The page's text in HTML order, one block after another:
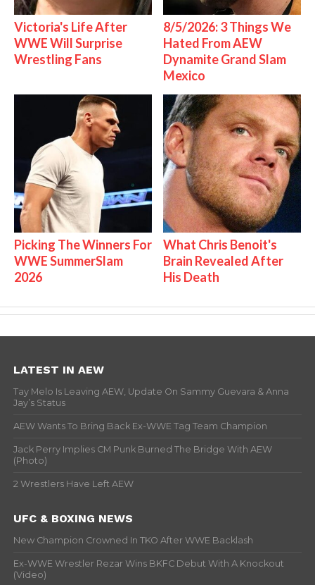
Victoria's Life After
WWE Will Surprise
Wrestling Fans
8/5/2026: 3 Things We
Hated From AEW
Dynamite Grand Slam
Mexico
Picking The Winners For
WWE SummerSlam
2026
What Chris Benoit's
Brain Revealed After
His Death
LATEST IN AEW
Tay Melo Is Leaving AEW, Update On Sammy Guevara & Anna
Jay’s Status
AEW Wants To Bring Back Ex-WWE Tag Team Champion
Jack Perry Implies CM Punk Burned The Bridge With AEW
(Photo)
2 Wrestlers Have Left AEW
UFC & BOXING NEWS
New Champion Crowned In TKO After WWE Backlash
Ex-WWE Wrestler Rezar Wins BKFC Debut With A Knockout
(Video)